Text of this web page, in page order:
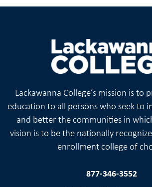
Lackawanna College’s mission is to
education to all persons who seek to
and better the communities in
vision is to be the nationally
enrollment college of
877-346-3552